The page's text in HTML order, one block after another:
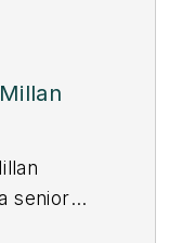
senior